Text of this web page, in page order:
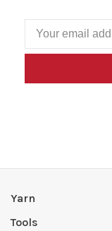
Yarn
Tools